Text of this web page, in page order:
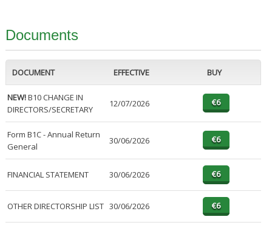
Documents
DOCUMENT EFFECTIVE BUY
NEW!B10 CHANGE IN
DIRECTORS/SECRETARY
12/07/2026
Form B1C - Annual Return
General
30/06/2026
FINANCIAL STATEMENT 30/06/2026
OTHER DIRECTORSHIP LIST 30/06/2026